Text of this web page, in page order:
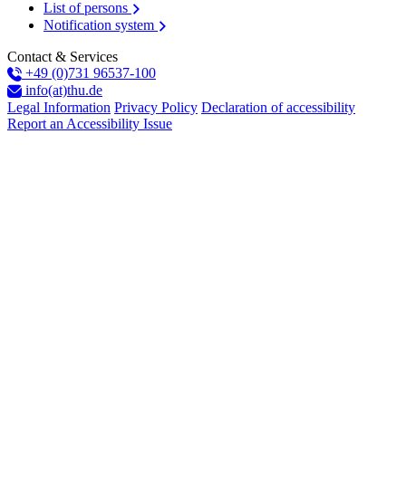
List of persons
Notification system
Contact & Services
+49 (0)731 96537-100
info(at)thu.de
Legal Information Privacy Policy Declaration of accessibility
Report an Accessibility Issue